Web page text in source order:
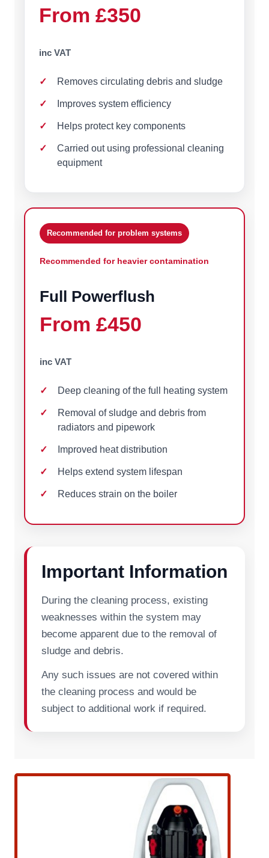
From £350
inc VAT
Removes circulating debris and sludge
Improves system efficiency
Helps protect key components
Carried out using professional cleaning
equipment
Recommended for problem systems
Recommended for heavier contamination
Full Powerflush
From £450
inc VAT
Deep cleaning of the full heating system
Removal of sludge and debris from
radiators and pipework
Improved heat distribution
Helps extend system lifespan
Reduces strain on the boiler
Important Information
During the cleaning process, existing
weaknesses within the system may
become apparent due to the removal of
sludge and debris.
Any such issues are not covered within
the cleaning process and would be
subject to additional work if required.